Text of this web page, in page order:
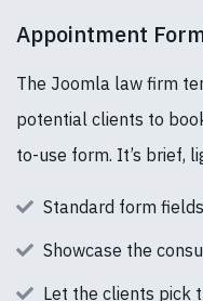
Appointment
The Joomla law firm
potential clients to
to-use form. It’s brief,
Standard form
Showcase the
Let the clients pick